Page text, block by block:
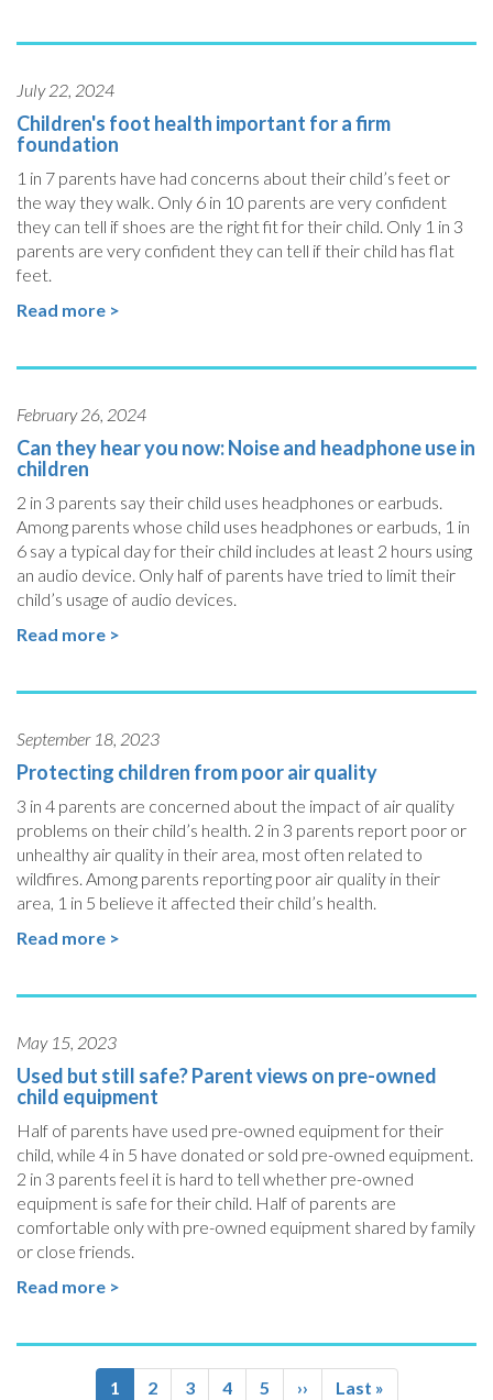
July 22, 2024
Children's foot health important for a firm
foundation
1 in 7 parents have had concerns about their child’s feet or
the way they walk. Only 6 in 10 parents are very confident
they can tell if shoes are the right fit for their child. Only 1 in 3
parents are very confident they can tell if their child has flat
feet.
Read more >
February 26, 2024
Can they hear you now: Noise and headphone use in
children
2 in 3 parents say their child uses headphones or earbuds.
Among parents whose child uses headphones or earbuds, 1 in
6 say a typical day for their child includes at least 2 hours using
an audio device. Only half of parents have tried to limit their
child’s usage of audio devices.
Read more >
September 18, 2023
Protecting children from poor air quality
3 in 4 parents are concerned about the impact of air quality
problems on their child’s health. 2 in 3 parents report poor or
unhealthy air quality in their area, most often related to
wildfires. Among parents reporting poor air quality in their
area, 1 in 5 believe it affected their child’s health.
Read more >
May 15, 2023
Used but still safe? Parent views on pre-owned
child equipment
Half of parents have used pre-owned equipment for their
child, while 4 in 5 have donated or sold pre-owned equipment.
2 in 3 parents feel it is hard to tell whether pre-owned
equipment is safe for their child. Half of parents are
comfortable only with pre-owned equipment shared by family
or close friends.
Read more >
Pagination
Current
1 Page
2 Page
3 Page
4 Page
5
Next
››
Last
Last »